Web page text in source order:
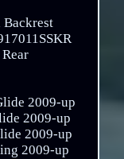
Backrest
2009-up
2009-up
2009-up
2009-up